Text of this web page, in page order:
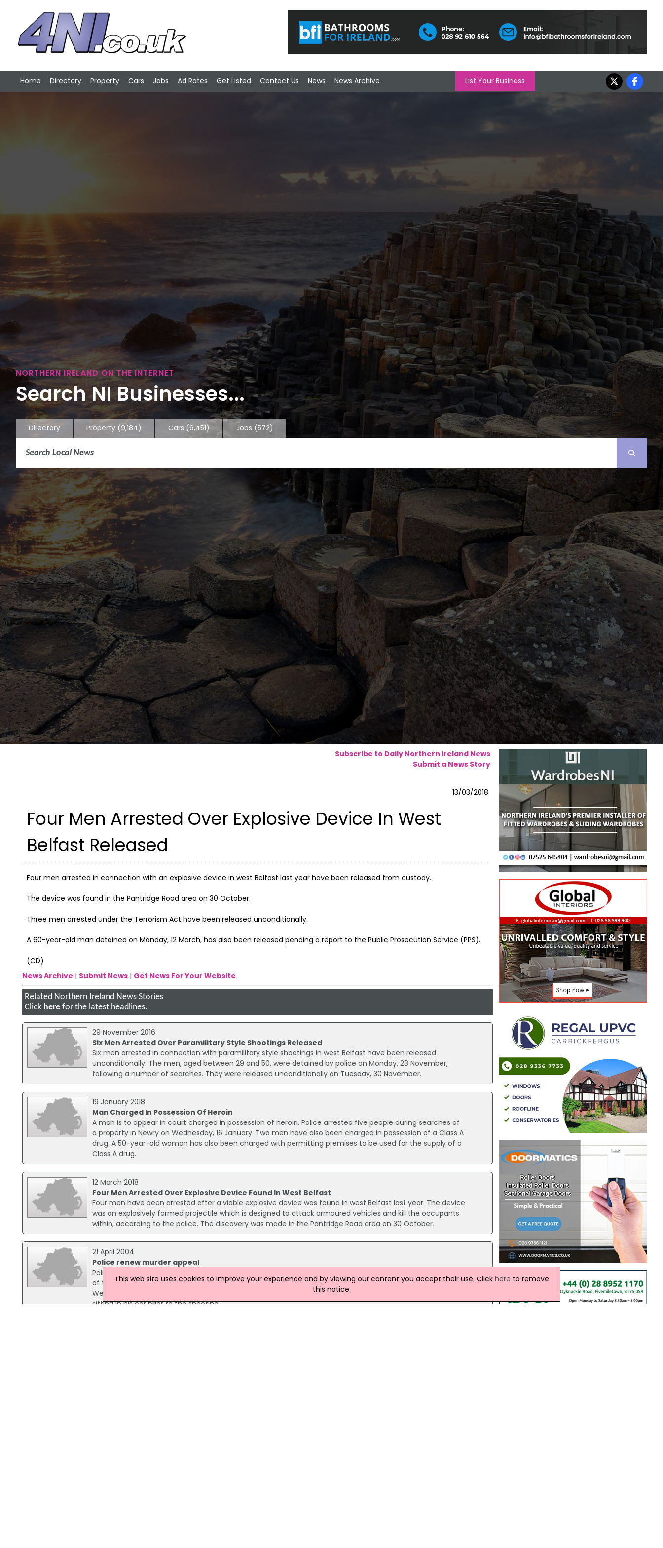
Home Directory Property Cars Jobs Ad Rates Get Listed Contact Us News News Archive List Your Business
NORTHERN IRELAND ON THE INTERNET
Search NI Businesses...
Directory Property (9,184) Cars (6,451) Jobs (572)
Subscribe to Daily Northern Ireland News
Submit a News Story
13/03/2018
Four Men Arrested Over Explosive Device In West
Belfast Released
Four men arrested in connection with an explosive device in west Belfast last year have been released from custody.
The device was found in the Pantridge Road area on 30 October.
Three men arrested under the Terrorism Act have been released unconditionally.
A 60-year-old man detained on Monday, 12 March, has also been released pending a report to the Public Prosecution Service (PPS).
(CD)
News Archive | Submit News| Get News For Your Website
Related Northern Ireland News Stories
Click herefor the latest headlines.
29 November 2016
Six Men Arrested Over Paramilitary Style Shootings Released
Six men arrested in connection with paramilitary style shootings in west Belfast have been released
unconditionally. The men, aged between 29 and 50, were detained by police on Monday, 28 November,
following a number of searches. They were released unconditionally on Tuesday, 30 November.
19 January 2018
Man Charged In Possession Of Heroin
A man is to appear in court charged in possession of heroin. Police arrested five people during searches of
a property in Newry on Wednesday, 16 January. Two men have also been charged in possession of a Class A
drug. A 50-year-old woman has also been charged with permitting premises to be used for the supply of a
Class A drug.
12 March 2018
Four Men Arrested Over Explosive Device Found In West Belfast
Four men have been arrested after a viable explosive device was found in west Belfast last year. The device
was an explosively formed projectile which is designed to attack armoured vehicles and kill the occupants
within, according to the police. The discovery was made in the Pantridge Road area on 30 October.
21 April 2004
Police renew murder appeal
Police have renewed their appeal into the murder of a man in Co Down last month. Andrew Cully, a father
of two teenage boys from Greyabbey, was shot up to 10 times as he sat in his parked car in the loyalist
West Winds estate in Newtownards on 24 March. Detectives want to speak to anyone who saw Mr Cully
sitting in his car prior to the shooting.
This web site uses cookies to improve your experience and by viewing our content you accept their use. Click here to remove
this notice.